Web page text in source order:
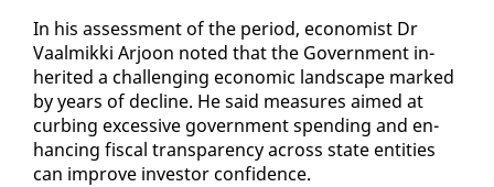
In his as­sess­ment of the pe­ri­od, econ­o­mist Dr
Vaalmik­ki Ar­joon not­ed that the Gov­ern­ment in­
her­it­ed a chal­leng­ing eco­nom­ic land­scape marked
by years of de­cline. He said mea­sures aimed at
curb­ing ex­ces­sive gov­ern­ment spend­ing and en­
hanc­ing fis­cal trans­paren­cy across state en­ti­ties
can im­prove in­vestor con­fi­dence.